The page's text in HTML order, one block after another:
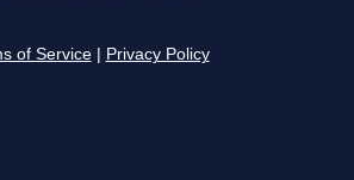
of Service Privacy Policy